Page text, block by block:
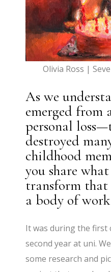
Olivia Ross |
As we
emerged from
personal
destroyed
childhood
you share
transform that
a body of
It was during the first
second year at uni.
some research and